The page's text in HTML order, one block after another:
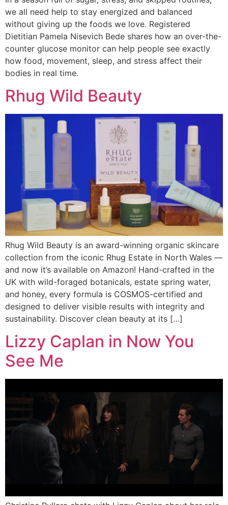
we all need help to stay energized and balanced
without giving up the foods we love. Registered
Dietitian Pamela Nisevich Bede shares how an over-the-
counter glucose monitor can help people see exactly
how food, movement, sleep, and stress affect their
bodies in real time.
Rhug Wild Beauty
Rhug Wild Beauty is an award-winning organic skincare
collection from the iconic Rhug Estate in North Wales —
and now it’s available on Amazon! Hand-crafted in the
UK with wild-foraged botanicals, estate spring water,
and honey, every formula is COSMOS-certified and
designed to deliver visible results with integrity and
sustainability. Discover clean beauty at its […]
Lizzy Caplan in Now You
See Me